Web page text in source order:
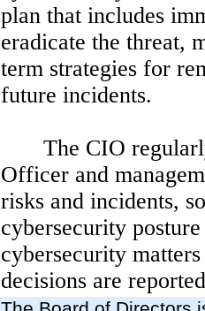
plan that includes
eradicate the threat,
term strategies for
future incidents.
The CIO
Officer and
risks and incidents,
cybersecurity
cybersecurity
decisions are